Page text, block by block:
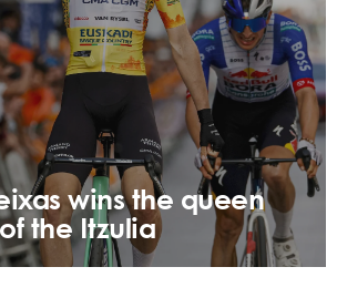
wins the queen
the Itzulia